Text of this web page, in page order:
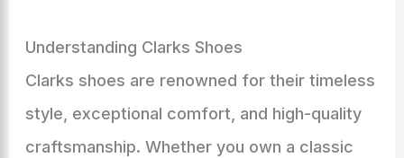
Understanding Clarks Shoes
Clarks shoes are renowned for their timeless
style, exceptional comfort, and high-quality
craftsmanship. Whether you own a classic